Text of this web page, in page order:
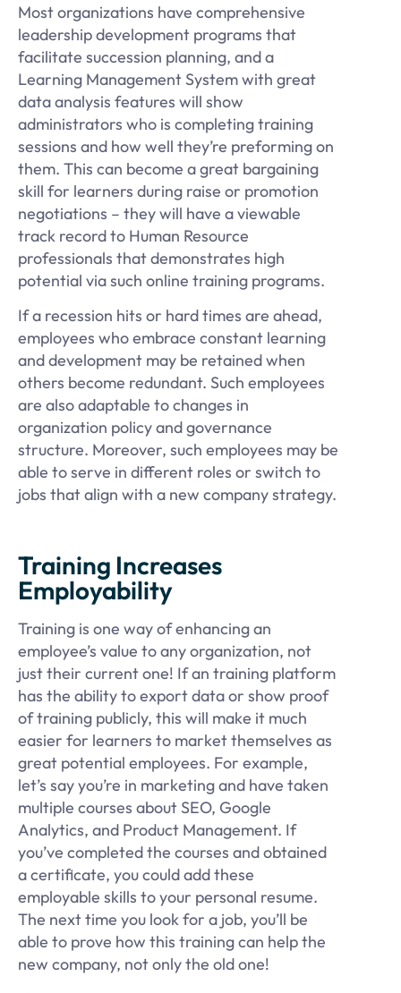
Most organizations have comprehensive
leadership development programs that
facilitate succession planning, and a
Learning Management System with great
data analysis features will show
administrators who is completing training
sessions and how well they’re preforming on
them. This can become a great bargaining
skill for learners during raise or promotion
negotiations – they will have a viewable
track record to Human Resource
professionals that demonstrates high
potential via such online training programs.
If a recession hits or hard times are ahead,
employees who embrace constant learning
and development may be retained when
others become redundant. Such employees
are also adaptable to changes in
organization policy and governance
structure. Moreover, such employees may be
able to serve in different roles or switch to
jobs that align with a new company strategy.
Training Increases
Employability
Training is one way of enhancing an
employee’s value to any organization, not
just their current one! If an training platform
has the ability to export data or show proof
of training publicly, this will make it much
easier for learners to market themselves as
great potential employees. For example,
let’s say you’re in marketing and have taken
multiple courses about SEO, Google
Analytics, and Product Management. If
you’ve completed the courses and obtained
a certificate, you could add these
employable skills to your personal resume.
The next time you look for a job, you’ll be
able to prove how this training can help the
new company, not only the old one!